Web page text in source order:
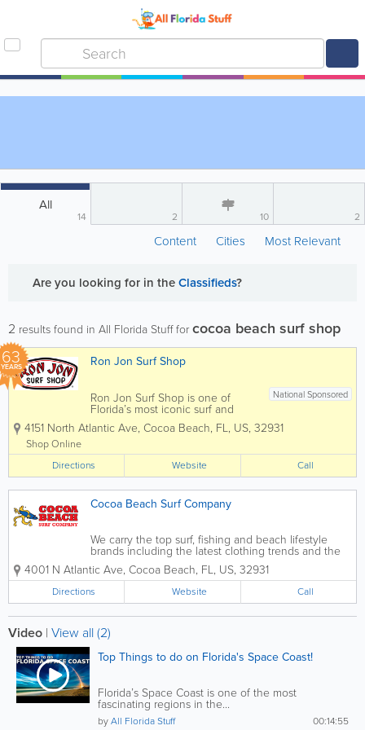
All
14 2 10 2
Content Cities Most Relevant
Are you looking for in theClassifieds?
2 results found in All Florida Stuff forcocoa beach surf shop
63
YEARS Ron Jon Surf Shop
National Sponsored
Ron Jon Surf Shop is one of
Florida’s most iconic surf and
beach lifestyle destinations,
offering everything you need for
worldwide and based in Cocoa
Beach, Ron Jon carries a wide
selection of surfboards,...
4151 North Atlantic Ave, Cocoa Beach, FL, US, 32931
Shop Online
Directions
Website Call
Cocoa Beach Surf Company
We carry the top surf, fishing and beach lifestyle
brands including the latest clothing trends and the
very best gear. You don’t have to be a surfer,
outdoor person or beach lover but you will feel like
one with awesome swimwear...
4001 N Atlantic Ave, Cocoa Beach, FL, US, 32931
Directions Website Call
Video | View all (2)
Top Things to do on Florida's Space Coast!
Florida’s Space Coast is one of the most
fascinating regions in the...
00:14:55
byAll Florida Stuff